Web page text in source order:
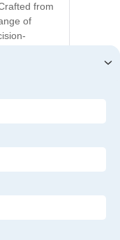
from
of
of
to
look
next level!